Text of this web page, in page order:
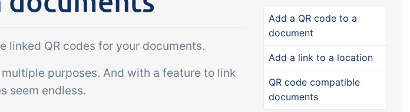
Create your own custom
setup of documents and
labels, page views, data
extraction, reports and
Connect
Connect provides lots of
options for automation and
customized flows with the
exchange of files and data
linked QR codes for your documents.
purposes. And with a feature to link
seem endless.
Add a QR code to a
document
Add a link to a location
QR code compatible
documents